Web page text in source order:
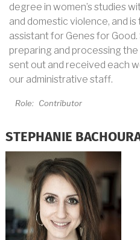
degree in women’s studies
and domestic violence, and
assistant for Genes for
preparing and processing
sent out and received each
our administrative staff.
Role: Contributor
STEPHANIE